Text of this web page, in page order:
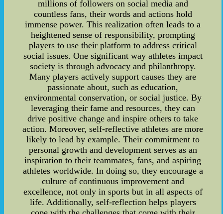
millions of followers on social media and
countless fans, their words and actions hold
immense power. This realization often leads to a
heightened sense of responsibility, prompting
players to use their platform to address critical
social issues. One significant way athletes impact
society is through advocacy and philanthropy.
Many players actively support causes they are
passionate about, such as education,
environmental conservation, or social justice. By
leveraging their fame and resources, they can
drive positive change and inspire others to take
action. Moreover, self-reflective athletes are more
likely to lead by example. Their commitment to
personal growth and development serves as an
inspiration to their teammates, fans, and aspiring
athletes worldwide. In doing so, they encourage a
culture of continuous improvement and
excellence, not only in sports but in all aspects of
life. Additionally, self-reflection helps players